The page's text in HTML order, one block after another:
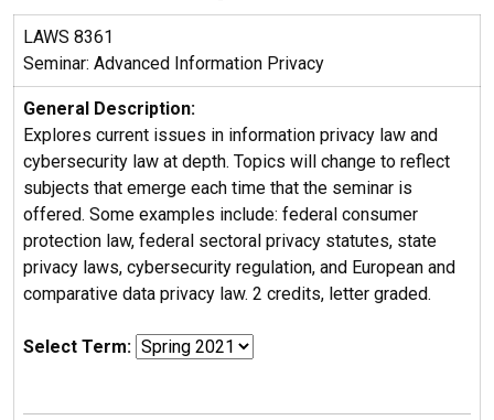
LAWS 8361
Seminar: Advanced Information Privacy
General Description:
Explores current issues in information privacy law and
cybersecurity law at depth. Topics will change to reflect
subjects that emerge each time that the seminar is
offered. Some examples include: federal consumer
protection law, federal sectoral privacy statutes, state
privacy laws, cybersecurity regulation, and European and
comparative data privacy law. 2 credits, letter graded.
Select Term: